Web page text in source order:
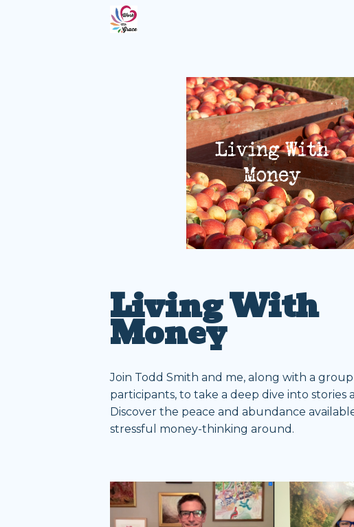
Living With
Money
Join Todd Smith and me, along with a
participants, to take a deep dive into stories
Discover the peace and abundance
stressful money-thinking around.